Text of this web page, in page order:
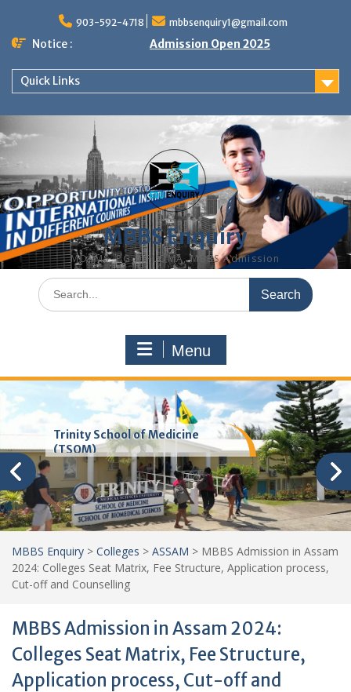
content
903-592-4718 mbbsenquiry1@gmail.com
Notice : Admission Open 2025
Quick Links
MBBS Enquiry
MD, MS, PG DIPLOMA, MBBS Admission
Search
for:
Menu
Trinity School of Medicine
(TSOM)
MBBS Enquiry > Colleges > ASSAM > MBBS Admission in Assam
2024: Colleges Seat Matrix, Fee Structure, Application process,
Cut-off and Counselling
MBBS Admission in Assam 2024:
Colleges Seat Matrix, Fee Structure,
Application process, Cut-off and